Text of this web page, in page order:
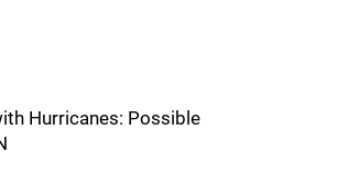
Hurricanes: Possible